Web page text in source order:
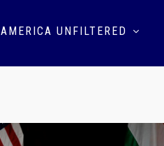
AMERICA UNFILTERED